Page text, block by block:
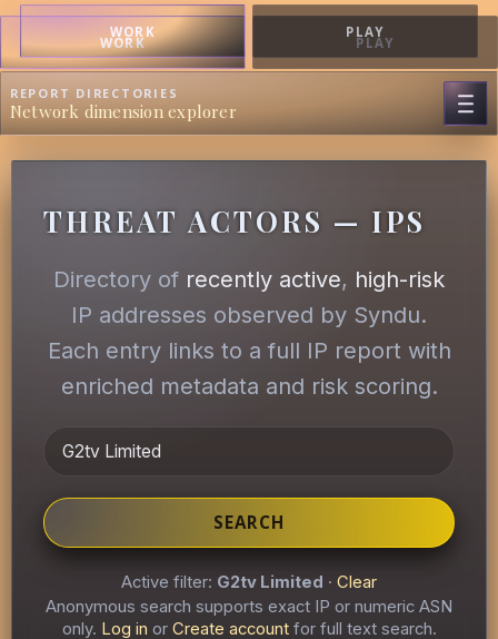
WORK PLAY
WORK PLAY
REPORT DIRECTORIES
Network dimension explorer
THREAT ACTORS — IPS
Directory of recently active, high-risk
IP addresses observed by Syndu.
Each entry links to a full IP report with
enriched metadata and risk scoring.
SEARCH
Active filter: G2tv Limited · Clear
Anonymous search supports exact IP or numeric ASN
only. Log in or Create accountfor full text search.